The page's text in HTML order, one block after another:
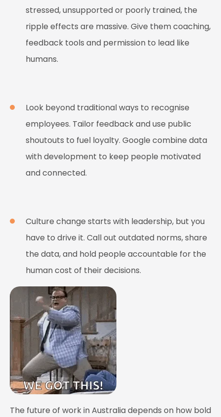
stressed, unsupported or poorly trained, the
ripple effects are massive. Give them coaching,
feedback tools and permission to lead like
humans.
Look beyond traditional ways to recognise
employees. Tailor feedback and use public
shoutouts to fuel loyalty. Google combine data
with development to keep people motivated
and connected.
Culture change starts with leadership, but you
have to drive it. Call out outdated norms, share
the data, and hold people accountable for the
human cost of their decisions.
The future of work in Australia depends on how bold